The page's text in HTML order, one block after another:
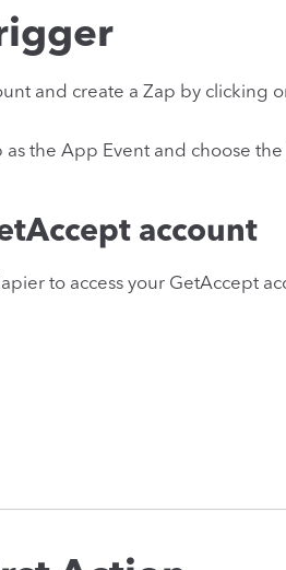
and create a Zap by clicking
the App Event and choose the
account
to access your GetAccept